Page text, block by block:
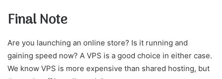
Final Note
Are you launching an online store? Is it running and
gaining speed now? A VPS is a good choice in either case.
We know VPS is more expensive than shared hosting, but